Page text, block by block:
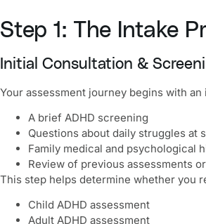
Step 1: The Intake
Initial Consultation &
Your assessment journey begins with
A brief ADHD screening
Questions about daily struggles at
Family medical and psychological
Review of previous assessments
This step helps determine whether you
Child ADHD assessment
Adult ADHD assessment